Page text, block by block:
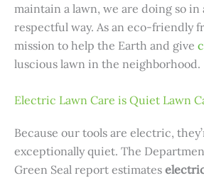
maintain a lawn, we are doing so
respectful way. As an eco-friendly
mission to help the Earth and give
luscious lawn in the neighborhood.
Electric Lawn Care is Quiet Lawn
Because our tools are electric,
exceptionally quiet. The
Green Seal report estimates